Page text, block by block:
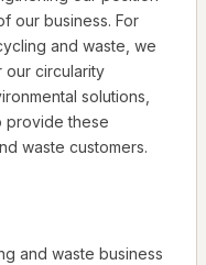
our business. For
and waste, we
our circularity
solutions,
provide these
waste customers.
and waste business